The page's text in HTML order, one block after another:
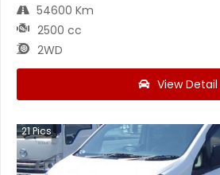
54600 Km
2500 cc
2WD
View Detail
21Pics